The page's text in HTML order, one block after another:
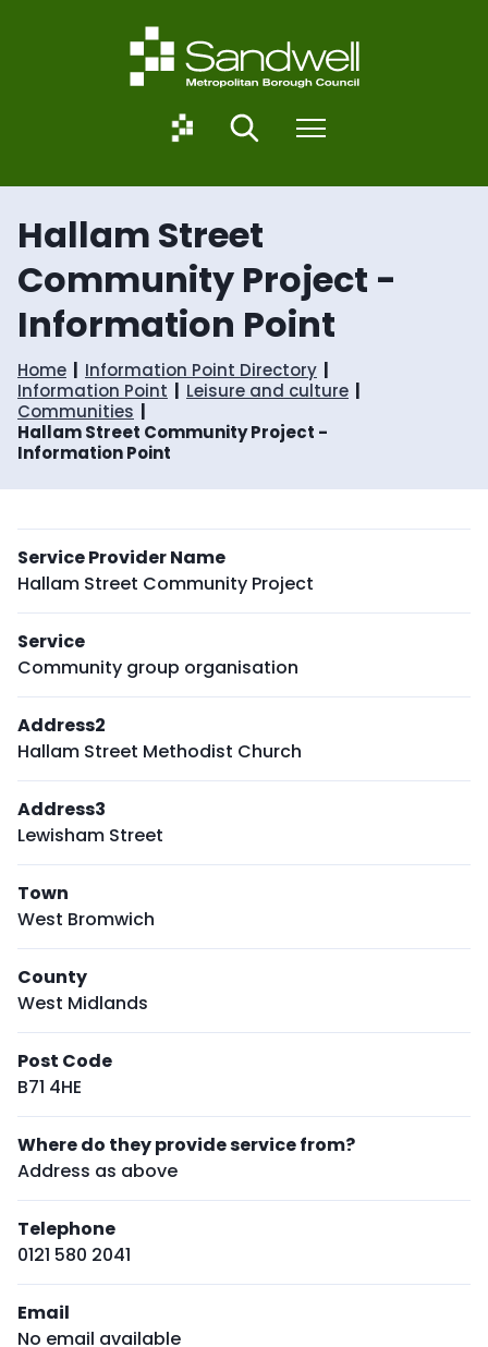
i
p
o
c
n
e
n
t
i
p
o
n
v
g
a
t
i
o
n
S
d
e
l
l
.
g
o
v
.
u
k
SearchMenu
Hallam Street
Community Project -
Information Point
Home
Information Point Directory
Information Point
Leisure and culture
Communities
Hallam Street Community Project -
Information Point
Service Provider Name
Hallam Street Community Project
Service
Community group organisation
Address2
Hallam Street Methodist Church
Address3
Lewisham Street
Town
West Bromwich
County
West Midlands
Post Code
B71 4HE
Where do they provide service from?
Address as above
Telephone
0121 580 2041
Email
No email available